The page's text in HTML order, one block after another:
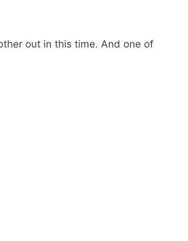
out in this time. And one of